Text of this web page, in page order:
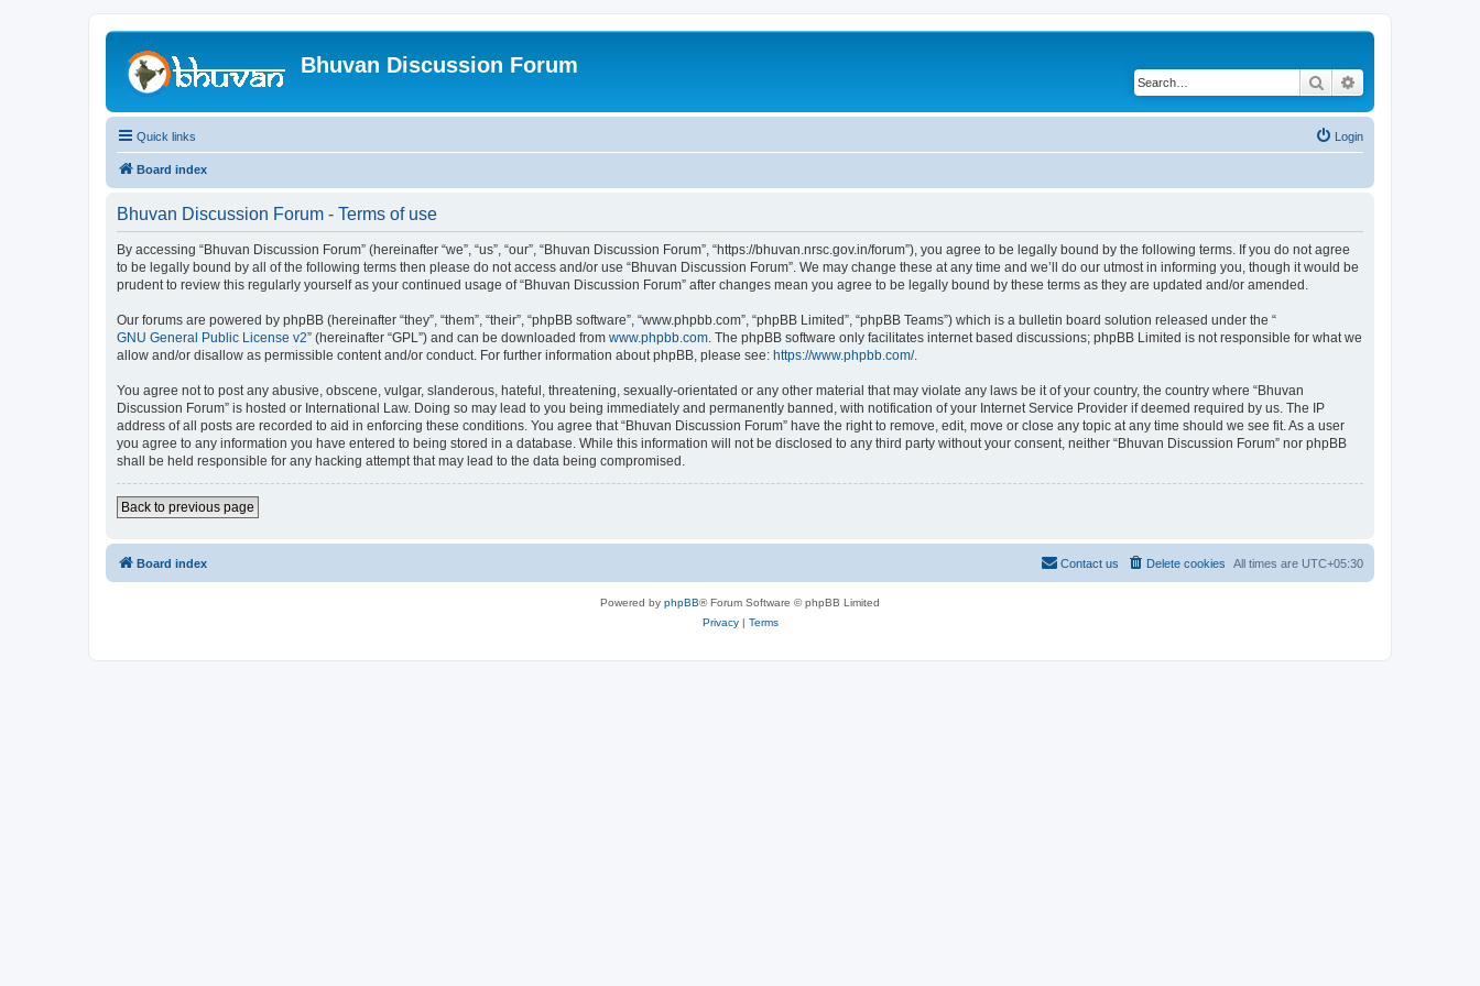
Bhuvan Discussion Forum
Search
Quick links Login
Board index
Bhuvan Discussion Forum - Terms of use
By accessing “Bhuvan Discussion Forum” (hereinafter “we”, “us”, “our”, “Bhuvan Discussion Forum”, “https://bhuvan.nrsc.gov.in/forum”), you agree to be legally bound by the following terms. If you do not agree
to be legally bound by all of the following terms then please do not access and/or use “Bhuvan Discussion Forum”. We may change these at any time and we’ll do our utmost in informing you, though it would be
prudent to review this regularly yourself as your continued usage of “Bhuvan Discussion Forum” after changes mean you agree to be legally bound by these terms as they are updated and/or amended.
Our forums are powered by phpBB (hereinafter “they”, “them”, “their”, “phpBB software”, “www.phpbb.com”, “phpBB Limited”, “phpBB Teams”) which is a bulletin board solution released under the “
GNU General Public License v2” (hereinafter “GPL”) and can be downloaded from www.phpbb.com. The phpBB software only facilitates internet based discussions; phpBB Limited is not responsible for what we
allow and/or disallow as permissible content and/or conduct. For further information about phpBB, please see: https://www.phpbb.com/.
You agree not to post any abusive, obscene, vulgar, slanderous, hateful, threatening, sexually-orientated or any other material that may violate any laws be it of your country, the country where “Bhuvan
Discussion Forum” is hosted or International Law. Doing so may lead to you being immediately and permanently banned, with notification of your Internet Service Provider if deemed required by us. The IP
address of all posts are recorded to aid in enforcing these conditions. You agree that “Bhuvan Discussion Forum” have the right to remove, edit, move or close any topic at any time should we see fit. As a user
you agree to any information you have entered to being stored in a database. While this information will not be disclosed to any third party without your consent, neither “Bhuvan Discussion Forum” nor phpBB
shall be held responsible for any hacking attempt that may lead to the data being compromised.
Back to previous page
Board index All times are UTC+05:30
Delete cookies
Contact us
Powered by phpBB® Forum Software © phpBB Limited
Privacy| Terms